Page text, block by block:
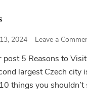
2024 Leave a
post 5 Reasons to
largest Czech city
things you